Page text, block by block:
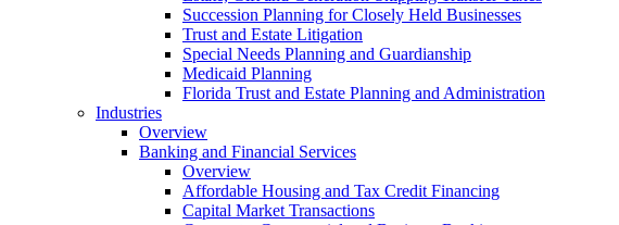
Succession Planning for Closely Held Businesses
Trust and Estate Litigation
Special Needs Planning and Guardianship
Medicaid Planning
Florida Trust and Estate Planning and Administration
Industries
Overview
Banking and Financial Services
Overview
Affordable Housing and Tax Credit Financing
Capital Market Transactions